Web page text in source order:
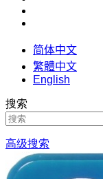
简体中文
繁體中文
English
搜索
高级搜索